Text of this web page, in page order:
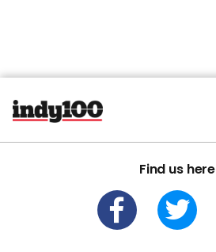
Find us here